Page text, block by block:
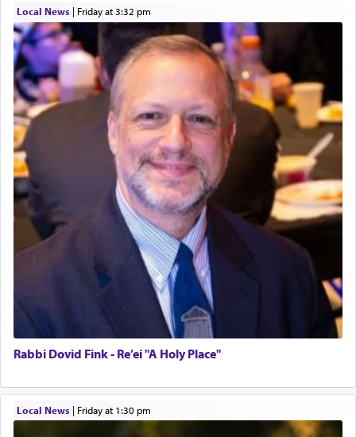
Local News| Friday at 3:32 pm
Rabbi Dovid Fink - Re’ei "A Holy Place"
Local News| Friday at 1:30 pm